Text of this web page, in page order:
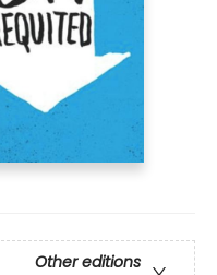
Other editions